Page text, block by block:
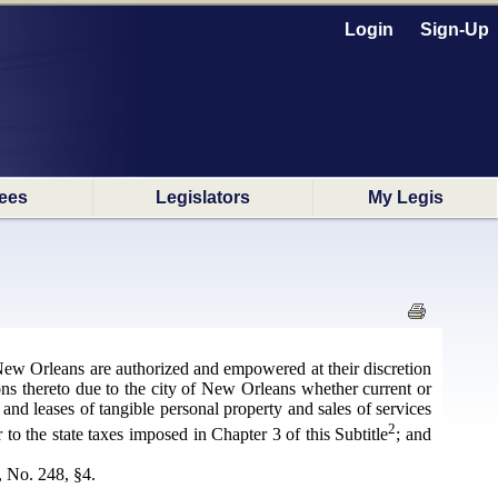
Login Sign-Up
Legislators My Legis
Orleans are authorized and empowered at their discretion
thereto due to the city of New Orleans whether current or
leases of tangible personal property and sales of services
the state taxes imposed in Chapter 3 of this Subtitle2; and
No. 248, §4.